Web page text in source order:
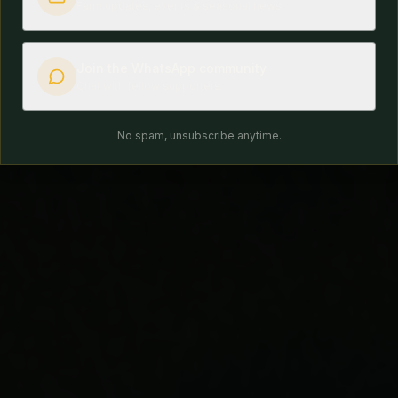
No spam, unsubscribe anytime.